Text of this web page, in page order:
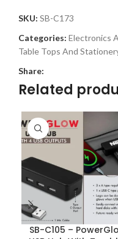
SKU: SB-C173
Categories: Electronics
Table Tops And
Share:
Related
SB-C105 –